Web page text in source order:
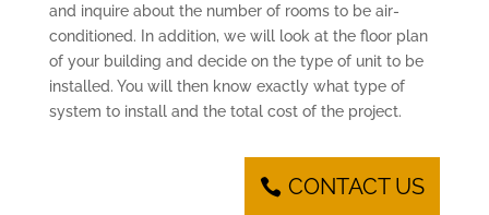
and inquire about the number of rooms to be air-
conditioned. In addition, we will look at the floor plan
of your building and decide on the type of unit to be
installed. You will then know exactly what type of
system to install and the total cost of the project.
CONTACT US